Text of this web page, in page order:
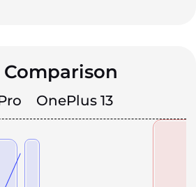
Comparison
OnePlus 13